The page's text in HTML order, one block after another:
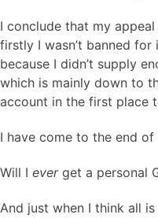
I conclude that my
firstly I wasn’t banned
because I didn’t supply
which is mainly down to
account in the first place
I have come to the end
Will I everget a personal
And just when I think all